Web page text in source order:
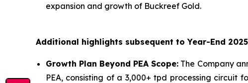
expansion and growth of Buckreef Gold.
Additional highlights subsequent to Year-End
Growth Plan Beyond PEA Scope: The Company
PEA, consisting of a 3,000+ tpd processing